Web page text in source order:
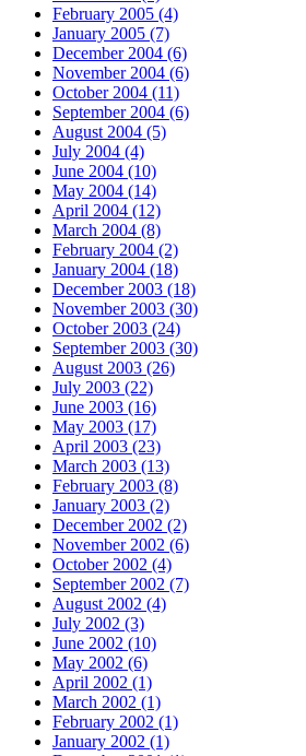
February 2005 (4)
January 2005 (7)
December 2004 (6)
November 2004 (6)
October 2004 (11)
September 2004 (6)
August 2004 (5)
July 2004 (4)
June 2004 (10)
May 2004 (14)
April 2004 (12)
March 2004 (8)
February 2004 (2)
January 2004 (18)
December 2003 (18)
November 2003 (30)
October 2003 (24)
September 2003 (30)
August 2003 (26)
July 2003 (22)
June 2003 (16)
May 2003 (17)
April 2003 (23)
March 2003 (13)
February 2003 (8)
January 2003 (2)
December 2002 (2)
November 2002 (6)
October 2002 (4)
September 2002 (7)
August 2002 (4)
July 2002 (3)
June 2002 (10)
May 2002 (6)
April 2002 (1)
March 2002 (1)
February 2002 (1)
January 2002 (1)